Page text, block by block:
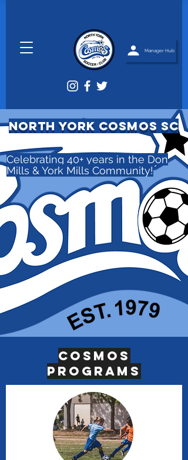
Manager Hub
NORTH YORK COSMOS SC
Celebrating 40+ years in the Don
Mills & York Mills Community!
Cosmos
Programs